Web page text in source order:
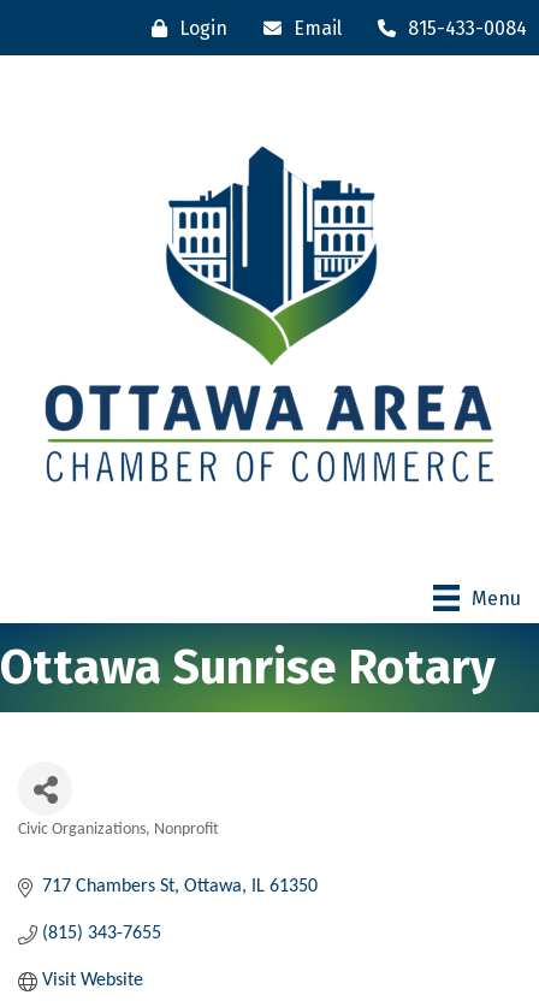
Login Email 815-433-0084
Menu
Ottawa Sunrise Rotary
Civic Organizations Nonprofit
717 Chambers St Ottawa IL 61350
(815) 343-7655
Visit Website